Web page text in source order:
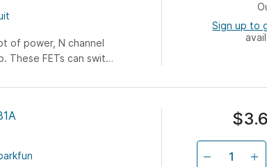
of power, N channel
These FETs can switch
Sign up to